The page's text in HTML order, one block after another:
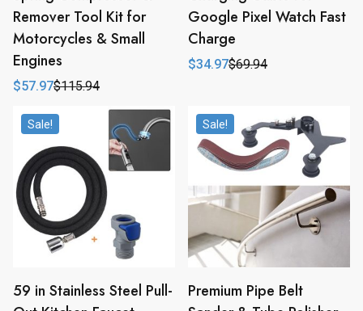
Remover Tool Kit for
Motorcycles & Small
Engines
$115.94
Original
was:
$115.94.
$57.97
Current
is:
$57.97.
Google Pixel Watch Fast
Charge
$69.94
Original
$34.97
Current
Sale!
59 in Stainless Steel Pull-
Sale!
Premium Pipe Belt